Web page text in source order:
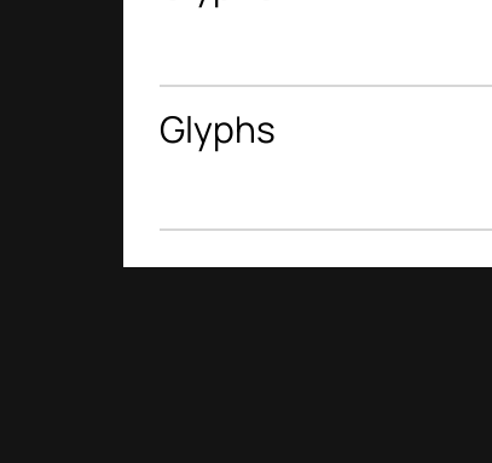
Glyphs